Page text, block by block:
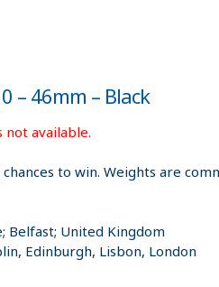
– 46mm – Black
available.
to win. Weights are
Belfast; United Kingdom
Edinburgh, Lisbon, London